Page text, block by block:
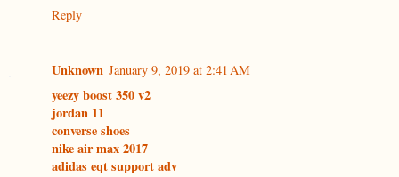
Reply
Unknown January 9, 2019 at 2:41 AM
yeezy boost 350 v2
jordan 11
converse shoes
nike air max 2017
adidas eqt support adv